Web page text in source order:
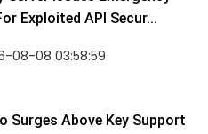
Exploited API Secur...
08-08 03:58:59
Surges Above Key Support